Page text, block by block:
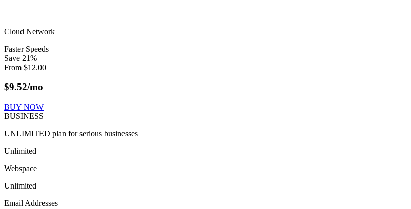
Cloud Network
Faster Speeds
Save 21%
From $12.00
$9.52/mo
BUY NOW
BUSINESS
UNLIMITED plan for serious businesses
Unlimited
Webspace
Unlimited
Email Addresses